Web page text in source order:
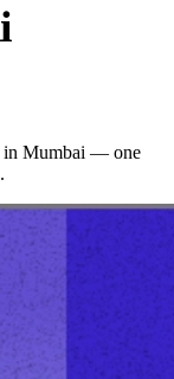
in Mumbai — one